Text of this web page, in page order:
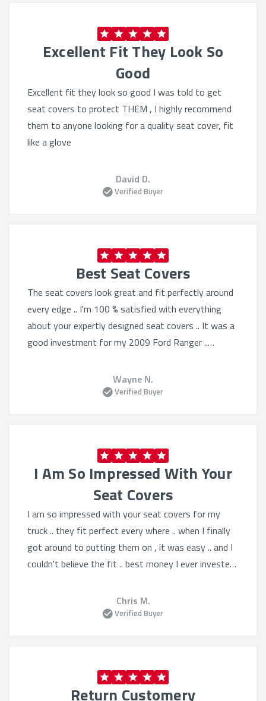
Excellent Fit They Look So
Good
Excellent fit they look so good I was told to get
seat covers to protect THEM , I highly recommend
them to anyone looking for a quality seat cover, fit
like a glove
David D.
Verified Buyer
Best Seat Covers
The seat covers look great and fit perfectly around
every edge .. I'm 100 % satisfied with everything
about your expertly designed seat covers .. It was a
good investment for my 2009 Ford Ranger ..
Wayne N.
Verified Buyer
I Am So Impressed With Your
Seat Covers
I am so impressed with your seat covers for my
truck .. they fit perfect every where .. when I finally
got around to putting them on , it was easy .. and I
couldn't believe the fit .. best money I ever invested
Chris M.
Verified Buyer
Return Customery